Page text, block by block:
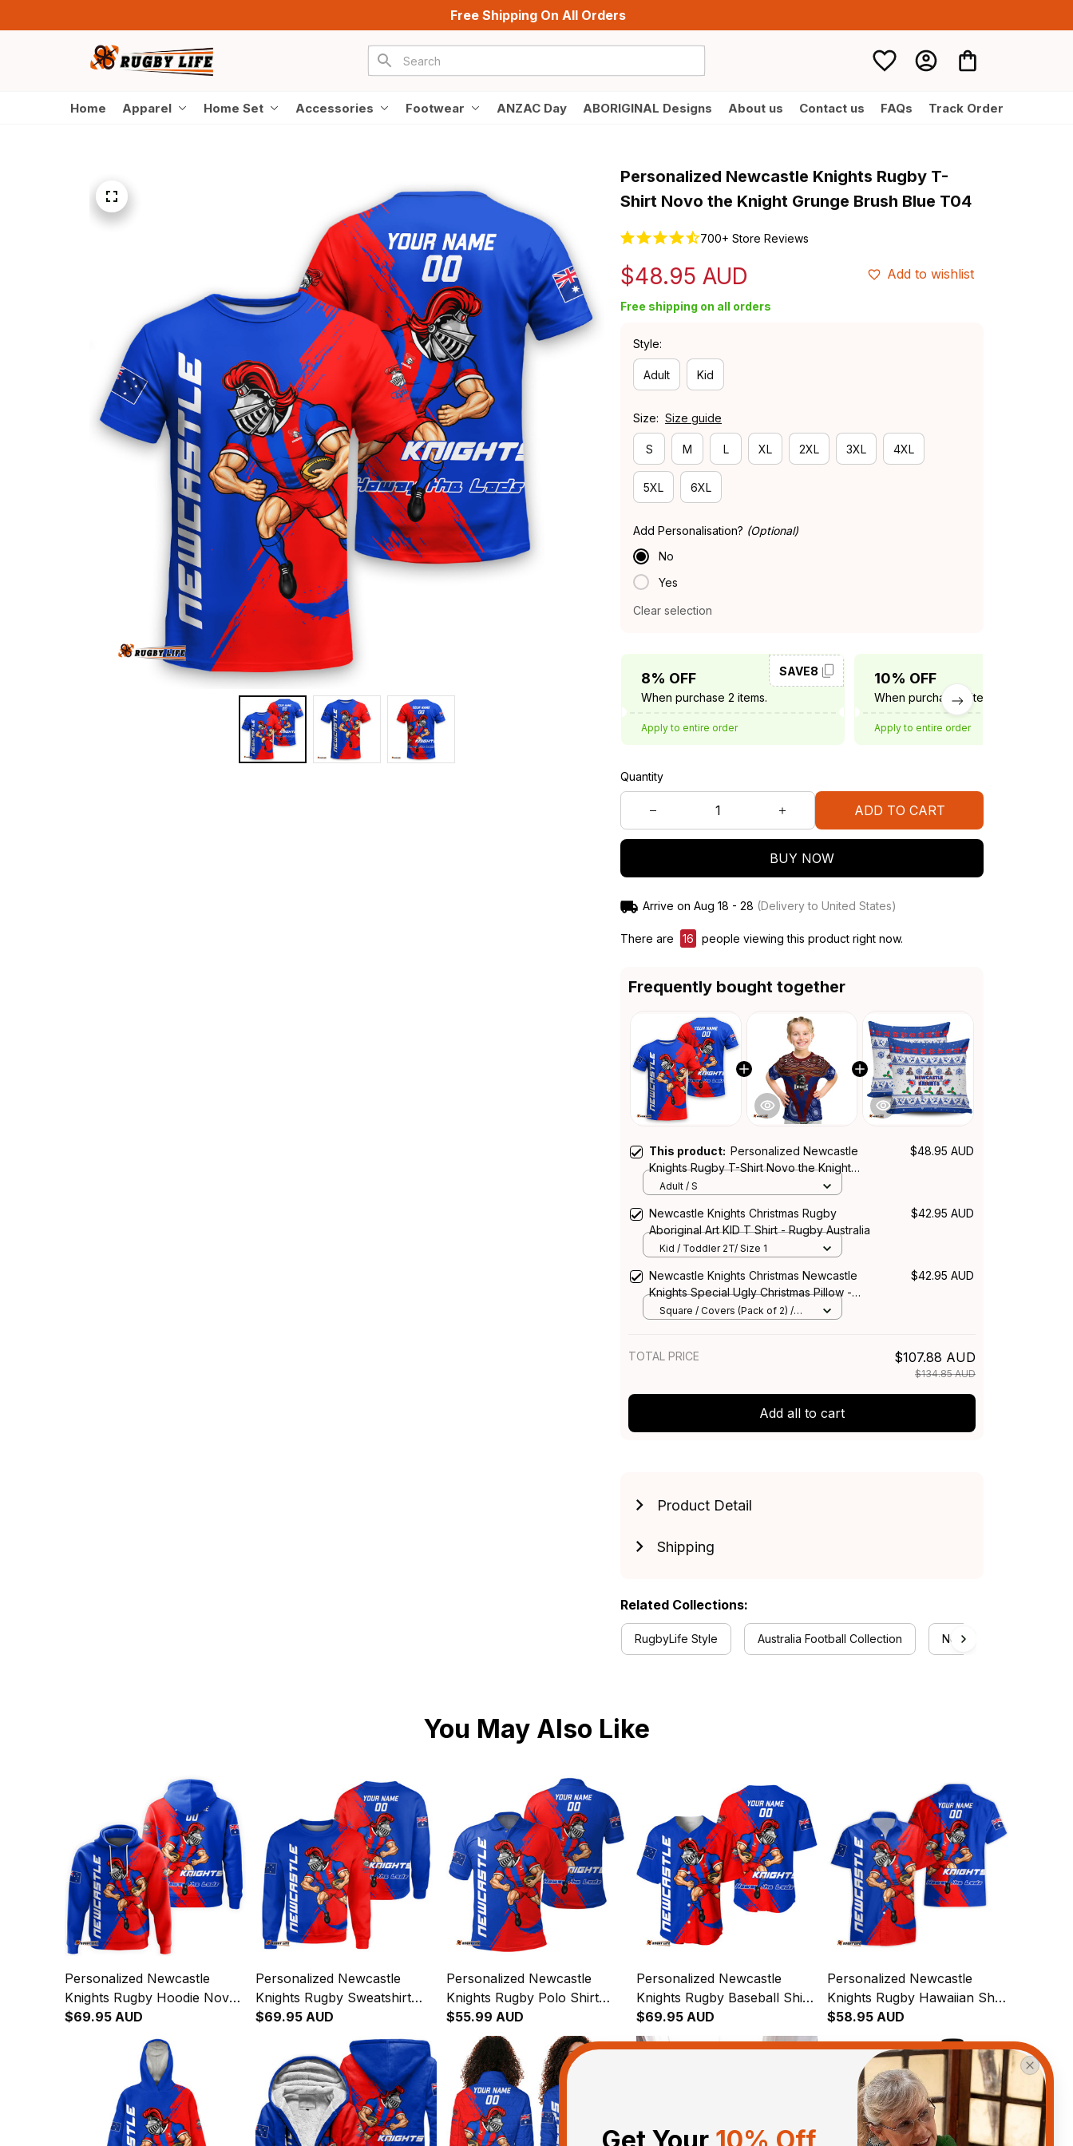
Free Shipping On All Orders
Home Apparel Home Set Accessories Footwear ANZAC Day ABORIGINAL Designs About us Contact us FAQs Track Order
Personalized Newcastle Knights Rugby T-
Shirt Novo the Knight Grunge Brush Blue T04
700+ Store Reviews
$48.95 AUD Add to wishlist
Free shipping on all orders
Style:
Adult Kid
Size: Size guide
S M L XL 2XL 3XL 4XL
5XL 6XL
Add Personalisation? (Optional)
No
Yes
Clear selection
8% OFF
When purchase 2 items.
SAVE8
Apply to entire order
10% OFF
When purchase 3 items.
Apply to entire order
Quantity
ADD TO CART
BUY NOW
Arrive on Aug 18 - 28 (Delivery to United States)
There are 20 people viewing this product right now.
Frequently bought together
This product: Personalized Newcastle
Knights Rugby T-Shirt Novo the Knight
Grunge Brush Blue T04
$48.95 AUD
Adult / S
Newcastle Knights Christmas Rugby
Aboriginal Art KID T Shirt - Rugby Australia
$42.95 AUD
Kid / Toddler 2T/ Size 1
Newcastle Knights Christmas Newcastle
Knights Special Ugly Christmas Pillow -
Rugby Australia
$42.95 AUD
Square / Covers (Pack of 2) /
TOTAL PRICE $107.88 AUD
$134.85 AUD
Add all to cart
Product Detail
Shipping
Related Collections:
RugbyLife Style Australia Football Collection Newcastle Knights
You May Also Like
Personalized Newcastle
Knights Rugby Hoodie Novo
the Knight Grunge Brush
$69.95 AUD
Personalized Newcastle
Knights Rugby Sweatshirt
Novo the Knight Grunge
$69.95 AUD
Personalized Newcastle
Knights Rugby Polo Shirt
Novo the Knight Grunge
Brush Blue T04
$55.99 AUD
Personalized Newcastle
Knights Rugby Baseball Shirt
Novo the Knight Grunge
Brush Blue T04
$69.95 AUD
Personalized Newcastle
Knights Rugby Hawaiian Shirt
Novo the Knight Grunge
$58.95 AUD